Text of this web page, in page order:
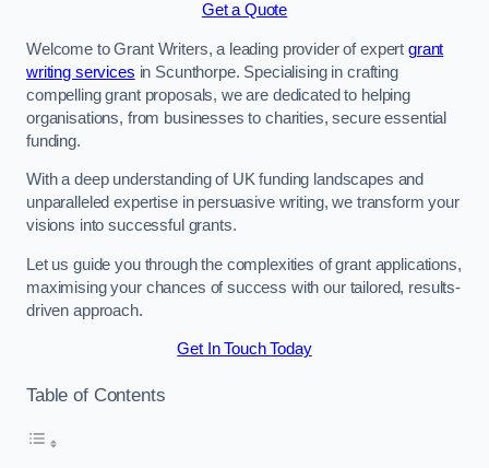
Get a Quote
Welcome to Grant Writers, a leading provider of expertgrant
writing services in Scunthorpe. Specialising in crafting
compelling grant proposals, we are dedicated to helping
organisations, from businesses to charities, secure essential
funding.
With a deep understanding of UK funding landscapes and
unparalleled expertise in persuasive writing, we transform your
visions into successful grants.
Let us guide you through the complexities of grant applications,
maximising your chances of success with our tailored, results-
driven approach.
Get In Touch Today
Table of Contents